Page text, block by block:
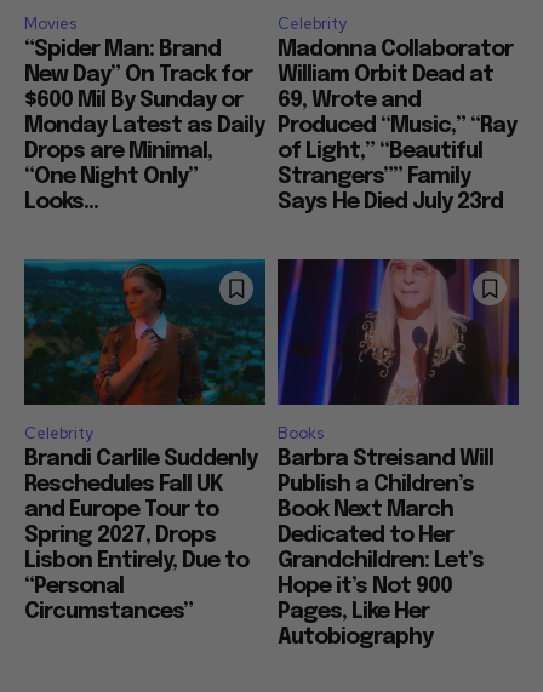
Movies
“Spider Man: Brand
New Day” On Track for
$600 Mil By Sunday or
Monday Latest as Daily
Drops are Minimal,
“One Night Only”
Looks...
Celebrity
Madonna Collaborator
William Orbit Dead at
69, Wrote and
Produced “Music,” “Ray
of Light,” “Beautiful
Strangers”” Family
Says He Died July 23rd
Celebrity
Brandi Carlile Suddenly
Reschedules Fall UK
and Europe Tour to
Spring 2027, Drops
Lisbon Entirely, Due to
“Personal
Circumstances”
Books
Barbra Streisand Will
Publish a Children’s
Book Next March
Dedicated to Her
Grandchildren: Let’s
Hope it’s Not 900
Pages, Like Her
Autobiography